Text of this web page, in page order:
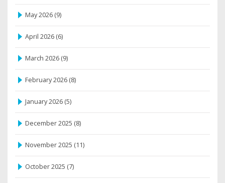
May 2026 (9)
April 2026 (6)
March 2026 (9)
February 2026 (8)
January 2026 (5)
December 2025 (8)
November 2025 (11)
October 2025 (7)